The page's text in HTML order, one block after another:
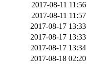
2017-08-11 11:56
2017-08-11 11:57
2017-08-17 13:33
2017-08-17 13:33
2017-08-17 13:34
2017-08-18 02:20